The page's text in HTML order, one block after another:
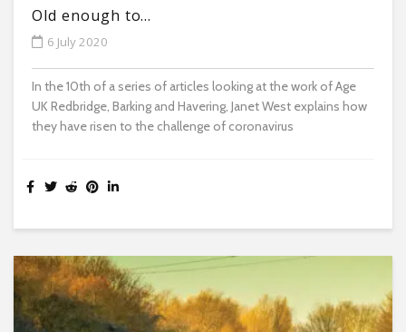
Old enough to…
6 July 2020
In the 10th of a series of articles looking at the work of Age
UK Redbridge, Barking and Havering, Janet West explains how
they have risen to the challenge of coronavirus